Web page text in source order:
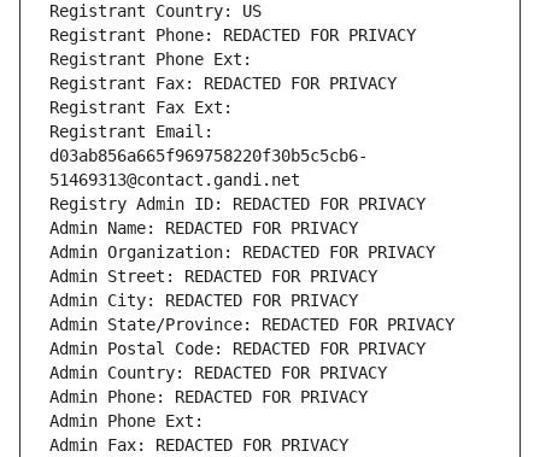
Registrant Country: US
Registrant Phone: REDACTED FOR PRIVACY
Registrant Phone Ext:
Registrant Fax: REDACTED FOR PRIVACY
Registrant Fax Ext:
Registrant Email:
d03ab856a665f969758220f30b5c5cb6-
51469313@contact.gandi.net
Registry Admin ID: REDACTED FOR PRIVACY
Admin Name: REDACTED FOR PRIVACY
Admin Organization: REDACTED FOR PRIVACY
Admin Street: REDACTED FOR PRIVACY
Admin City: REDACTED FOR PRIVACY
Admin State/Province: REDACTED FOR PRIVACY
Admin Postal Code: REDACTED FOR PRIVACY
Admin Country: REDACTED FOR PRIVACY
Admin Phone: REDACTED FOR PRIVACY
Admin Phone Ext:
Admin Fax: REDACTED FOR PRIVACY